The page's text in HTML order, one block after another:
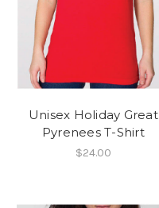
Unisex Holiday Great
Pyrenees T-Shirt
$24.00